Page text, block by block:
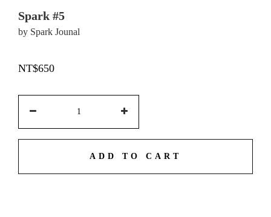
Spark #5
by Spark Jounal
NT$650
ADD TO CART